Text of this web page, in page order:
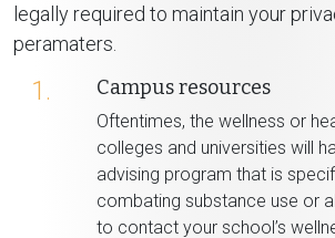
legally required to maintain your
peramaters.
1. Campus resources
Oftentimes, the wellness or
colleges and universities will
advising program that is
combating substance use or
to contact your school’s